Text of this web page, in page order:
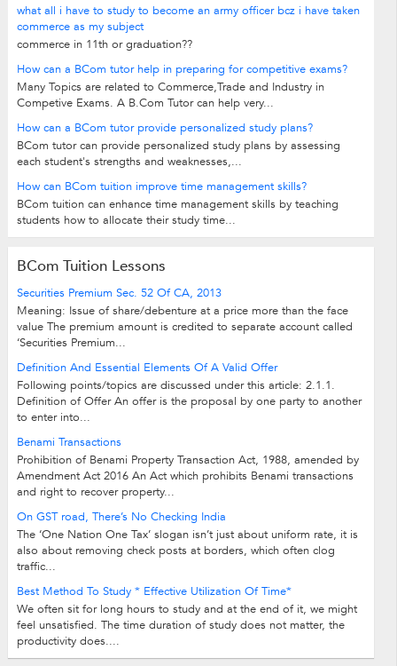
what all i have to study to become an army officer bcz i have taken
commerce as my subject
commerce in 11th or graduation??
How can a BCom tutor help in preparing for competitive exams?
Many Topics are related to Commerce,Trade and Industry in
Competive Exams. A B.Com Tutor can help very...
How can a BCom tutor provide personalized study plans?
BCom tutor can provide personalized study plans by assessing
each student's strengths and weaknesses,...
How can BCom tuition improve time management skills?
BCom tuition can enhance time management skills by teaching
students how to allocate their study time...
BCom Tuition Lessons
Securities Premium Sec. 52 Of CA, 2013
Meaning: Issue of share/debenture at a price more than the face
value The premium amount is credited to separate account called
‘Securities Premium...
Definition And Essential Elements Of A Valid Offer
Following points/topics are discussed under this article: 2.1.1.
Definition of Offer An offer is the proposal by one party to another
to enter into...
Benami Transactions
Prohibition of Benami Property Transaction Act, 1988, amended by
Amendment Act 2016 An Act which prohibits Benami transactions
and right to recover property...
On GST road, There’s No Checking India
The ‘One Nation One Tax’ slogan isn’t just about uniform rate, it is
also about removing check posts at borders, which often clog
traffic...
Best Method To Study * Effective Utilization Of Time*
We often sit for long hours to study and at the end of it, we might
feel unsatisfied. The time duration of study does not matter, the
productivity does....